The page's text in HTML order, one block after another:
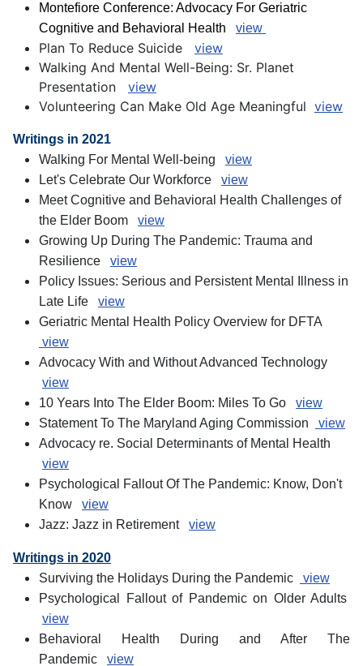
Montefiore Conference: Advocacy For Geriatric
Cognitive and Behavioral Health view
Plan To Reduce Suicide view
Walking And Mental Well-Being: Sr. Planet
Presentation view
Volunteering Can Make Old Age Meaningful view
Writings in 2021
Walking For Mental Well-being view
Let's Celebrate Our Workforce view
Meet Cognitive and Behavioral Health Challenges of
the Elder Boom view
Growing Up During The Pandemic: Trauma and
Resilience view
Policy Issues: Serious and Persistent Mental Illness in
Late Life view
Geriatric Mental Health Policy Overview for DFTA
view
Advocacy With and Without Advanced Technology
view
10 Years Into The Elder Boom: Miles To Go view
Statement To The Maryland Aging Commission
view
Advocacy re. Social Determinants of Mental Health
view
Psychological Fallout Of The Pandemic: Know, Don't
Know view
Jazz: Jazz in Retirement view
Writings in 2020
Surviving the Holidays During the Pandemic
view
Psychological Fallout of Pandemic on Older Adults
view
Behavioral Health During and After The
Pandemic view